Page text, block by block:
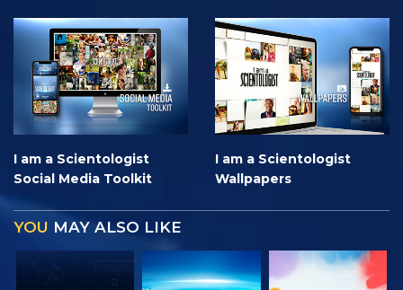
I am a Scientologist
Social Media Toolkit
I am a Scientologist
Wallpapers
YOU MAY ALSO LIKE